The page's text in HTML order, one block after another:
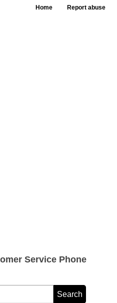
Home Report abuse
Service Phone